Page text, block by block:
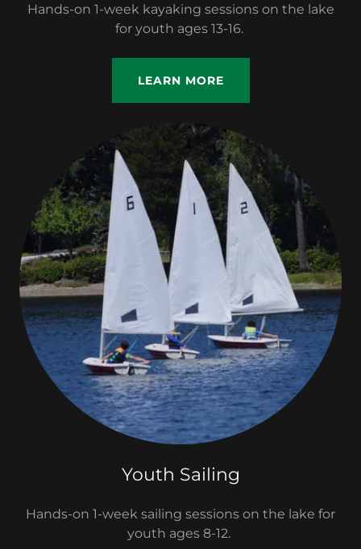
Hands-on 1-week kayaking sessions on the lake
for youth ages 13-16.
LEARN MORE
Youth Sailing
Hands-on 1-week sailing sessions on the lake for
youth ages 8-12.